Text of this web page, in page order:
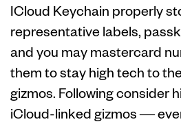
ICloud Keychain properly
representative labels,
and you may mastercard
them to stay high tech to
gizmos. Following consider
iCloud-linked gizmos —